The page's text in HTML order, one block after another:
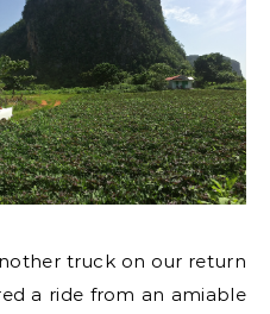
truck on our return
a ride from an amiable